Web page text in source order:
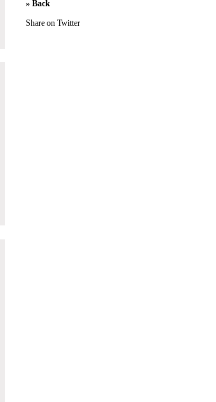
» Back
Share on Twitter